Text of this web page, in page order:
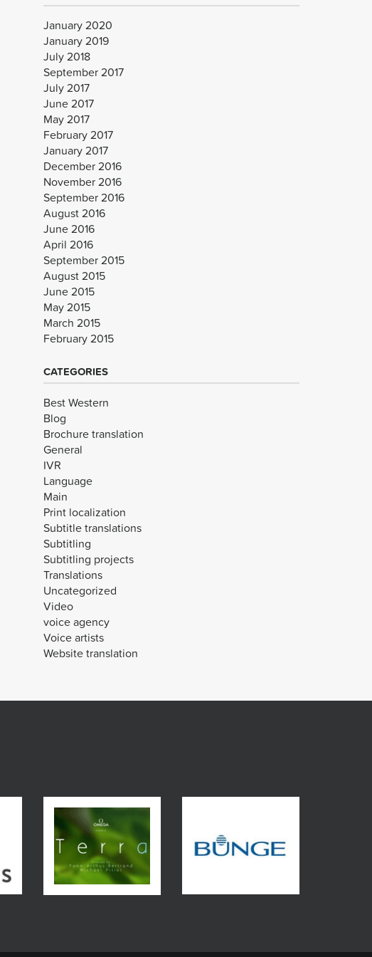
January 2020
January 2019
July 2018
September 2017
July 2017
June 2017
May 2017
February 2017
January 2017
December 2016
November 2016
September 2016
August 2016
June 2016
April 2016
September 2015
August 2015
June 2015
May 2015
March 2015
February 2015
CATEGORIES
Best Western
Blog
Brochure translation
General
IVR
Language
Main
Print localization
Subtitle translations
Subtitling
Subtitling projects
Translations
Uncategorized
Video
voice agency
Voice artists
Website translation